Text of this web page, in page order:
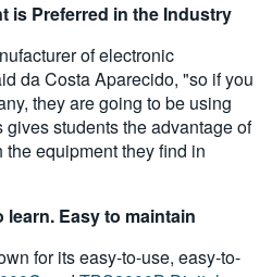
Preferred in the Industry
of electronic
da Costa Aparecido, "so if you
they are going to be using
gives students the advantage of
equipment they find in
Easy to maintain
for its easy-to-use, easy-to-